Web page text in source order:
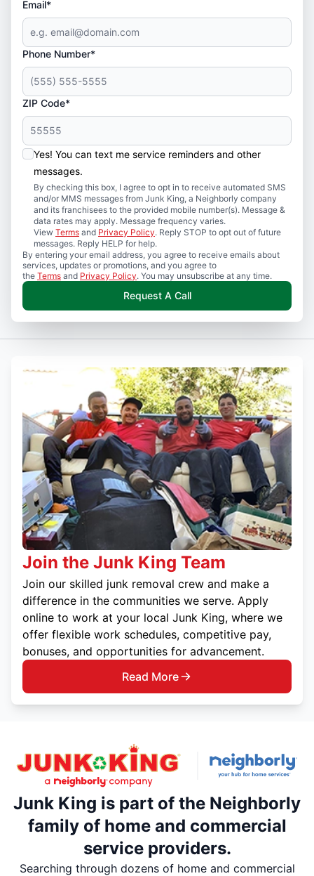
Email*
Phone Number*
ZIP Code*
Yes! You can text me service reminders and other
messages.
By checking this box, I agree to opt in to receive automated SMS
and/or MMS messages from Junk King, a Neighborly company
and its franchisees to the provided mobile number(s). Message &
data rates may apply. Message frequency varies.
View Terms and Privacy Policy. Reply STOP to opt out of future
messages. Reply HELP for help.
By entering your email address, you agree to receive emails about
services, updates or promotions, and you agree to
the Terms and Privacy Policy. You may unsubscribe at any time.
Request A Call
Join the Junk King Team
Join our skilled junk removal crew and make a
difference in the communities we serve. Apply
online to work at your local Junk King, where we
offer flexible work schedules, competitive pay,
bonuses, and opportunities for advancement.
Read More
Junk King is part of the Neighborly
family of home and commercial
service providers.
Searching through dozens of home and commercial